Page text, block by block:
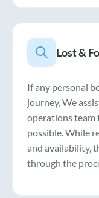
Lost &
If any personal
journey, We
operations team
possible. While
and availability,
through the